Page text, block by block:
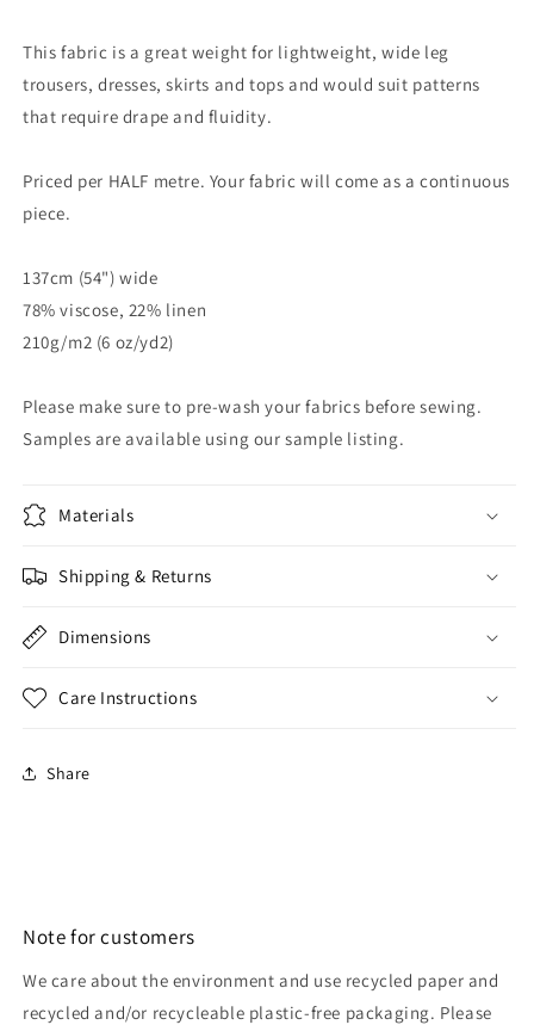
This fabric is a great weight for lightweight, wide leg
trousers, dresses, skirts and tops and would suit patterns
that require drape and fluidity.
Priced per HALF metre. Your fabric will come as a continuous
piece.
137cm (54") wide
78% viscose, 22% linen
210g/m2 (6 oz/yd2)
Please make sure to pre-wash your fabrics before sewing.
Samples are available using our sample listing.
Materials
Shipping & Returns
Dimensions
Care Instructions
Share
Note for customers
We care about the environment and use recycled paper and
recycled and/or recycleable plastic-free packaging. Please